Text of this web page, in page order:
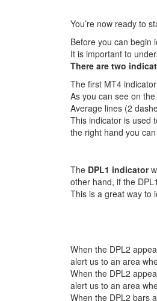
You’re now ready to
Before you can begin
It is important to
There are two
The first MT4
As you can see on
Average lines (2
This indicator is used
the right hand you
The DPL1 indicator
other hand, if the
This is a great way to
When the DPL2
alert us to an area
When the DPL2
alert us to an area
When the DPL2 bars